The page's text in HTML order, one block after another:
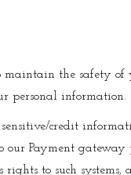
maintain the safety
personal information.
credit
Payment gateway
rights to such